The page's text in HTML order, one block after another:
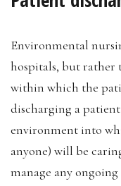
Environmental
hospitals, but rather
within which the
discharging a
environment into
anyone) will be
manage any